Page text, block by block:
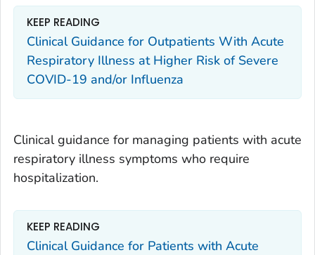
KEEP READING
Clinical Guidance for Outpatients With Acute
Respiratory Illness at Higher Risk of Severe
COVID-19 and/or Influenza
Clinical guidance for managing patients with acute
respiratory illness symptoms who require
hospitalization.
KEEP READING
Clinical Guidance for Patients with Acute